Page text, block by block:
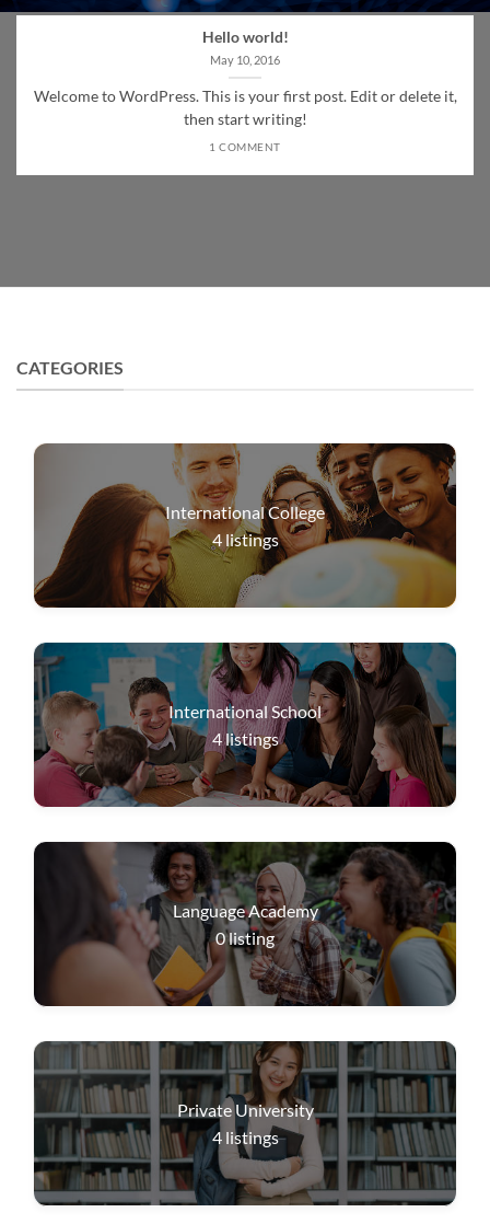
Hello world!
May 10, 2016
Welcome to WordPress. This is your first post. Edit or delete it,
then start writing!
1 COMMENT
CATEGORIES
International College
4listings
International School
4listings
Language Academy
0listing
Private University
4 listings